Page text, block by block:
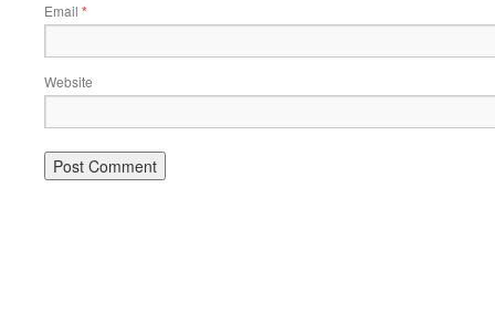
Email *
Website